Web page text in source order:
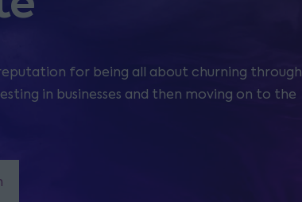
for being all about churning through
in businesses and then moving on to the